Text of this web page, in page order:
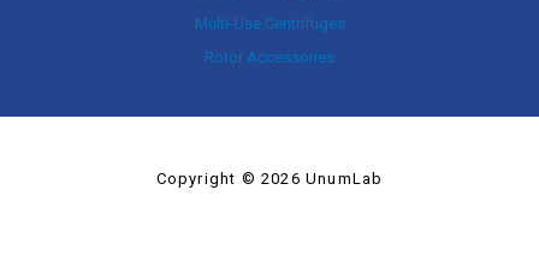
Multi-Use Centrifuges
Rotor Accessories
Copyright © 2026 UnumLab